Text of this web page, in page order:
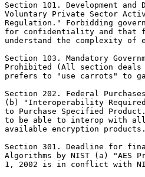
Section 101. Development and
Voluntary Private Sector
Regulation." Forbidding
for confidentiality and that
understand the complexity of
Section 103. Mandatory
Prohibited (All section deals
prefers to "use carrots" to
Section 202. Federal
(b) "Interoperability
to Purchase Specified
to be able to interop with all
available encryption
Section 301. Deadline for
Algorithms by NIST (a) "AES
1, 2002 is in conflict with